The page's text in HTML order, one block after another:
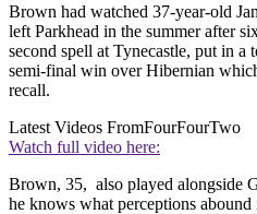
Brown had watched 37-year-old
left Parkhead in the summer after
second spell at Tynecastle, put in a
semi-final win over Hibernian
recall.
Latest Videos FromFourFourTwo
Watch full video here:
Brown, 35, also played alongside
he knows what perceptions abound